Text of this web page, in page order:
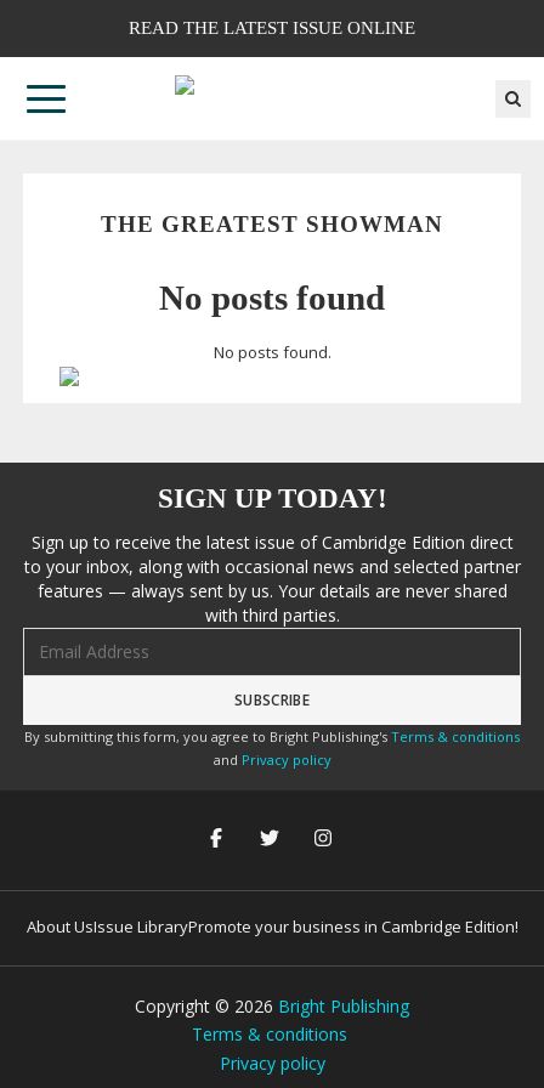
READ THE LATEST ISSUE ONLINE
THE GREATEST SHOWMAN
No posts found
No posts found.
SIGN UP TODAY!
Sign up to receive the latest issue of Cambridge Edition direct
to your inbox, along with occasional news and selected partner
features — always sent by us. Your details are never shared
with third parties.
By submitting this form, you agree to Bright Publishing's Terms & conditions
and Privacy policy
About UsIssue LibraryPromote your business in Cambridge Edition!
Copyright © 2026 Bright Publishing
Terms & conditions
Privacy policy